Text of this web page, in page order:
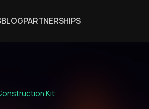
BLOGPARTNERSHIPS
Kit